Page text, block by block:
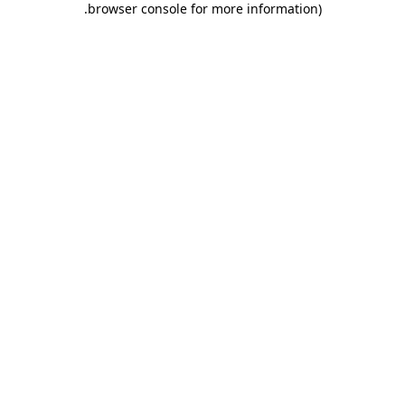
browser console for more information)
.